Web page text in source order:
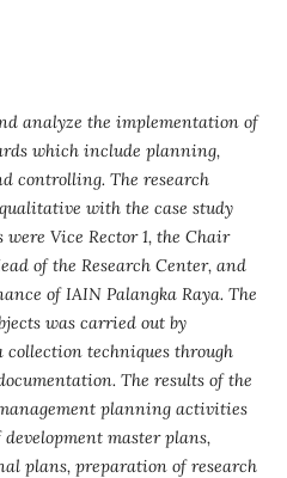
analyze the implementation of
which include planning,
controlling. The research
with the case study
were Vice Rector1, the Chair
ofthe Research Center, and
of IAIN Palangka Raya. The
was carried out by
techniques through
The results of the
planning activities
master plans,
plans, preparation of research